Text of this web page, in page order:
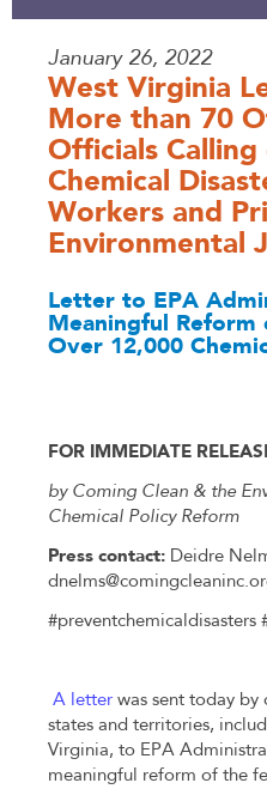
January 26, 2022
West Virginia
More than 70
Officials
Chemical
Workers and
Environmental
Letter to EPA
Meaningful Reform
Over 12,000
FOR IMMEDIATE
by Coming Clean & the
Chemical Policy Reform
Press contact: Deidre
#preventchemicaldisasters
A letter was sent today
states and territories,
Virginia, to EPA
meaningful reform of the